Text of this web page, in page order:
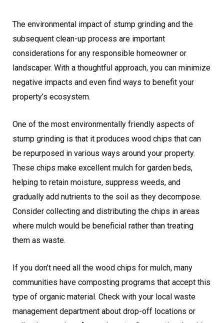
The environmental impact of stump grinding and the
subsequent clean-up process are important
considerations for any responsible homeowner or
landscaper. With a thoughtful approach, you can minimize
negative impacts and even find ways to benefit your
property’s ecosystem.
One of the most environmentally friendly aspects of
stump grinding is that it produces wood chips that can
be repurposed in various ways around your property.
These chips make excellent mulch for garden beds,
helping to retain moisture, suppress weeds, and
gradually add nutrients to the soil as they decompose.
Consider collecting and distributing the chips in areas
where mulch would be beneficial rather than treating
them as waste.
If you don’t need all the wood chips for mulch, many
communities have composting programs that accept this
type of organic material. Check with your local waste
management department about drop-off locations or